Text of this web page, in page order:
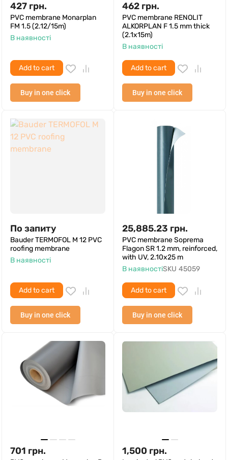
427 грн.
PVC membrane Monarplan
FM 1.5 (2.12/15m)
В наявності
Add to cart
Buy in one click
462 грн.
PVC membrane RENOLIT
ALKORPLAN F 1.5 mm thick
(2.1x15m)
В наявності
Add to cart
Buy in one click
По запиту
Bauder TERMOFOL M 12 PVC
roofing membrane
В наявності
Add to cart
Buy in one click
25,885.23 грн.
PVC membrane Soprema
Flagon SR 1.2 mm, reinforced,
with UV, 2.10x25 m
В наявностіSKU 45059
Add to cart
Buy in one click
701 грн. 1,500 грн.